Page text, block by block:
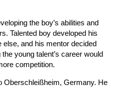
the boy’s abilities and
Talented boy developed his
and his mentor decided
young talent’s career would
competition.
Oberschleißheim, Germany. He